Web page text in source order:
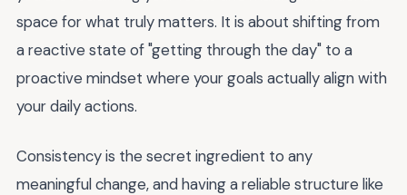
space for what truly matters. It is about shifting from
a reactive state of "getting through the day" to a
proactive mindset where your goals actually align with
your daily actions.
Consistency is the secret ingredient to any
meaningful change, and having a reliable structure like